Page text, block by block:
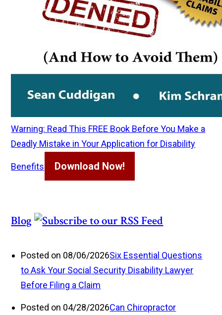
Warning: Read This FREE Book Before You Make a
Deadly Mistake in Your Application for Disability
Benefits Download Now!
Blog
Posted on 08/06/2026Six Essential Questions
to Ask Your Social Security Disability Lawyer
Before Filing a Claim
Posted on 04/28/2026Can Chiropractor